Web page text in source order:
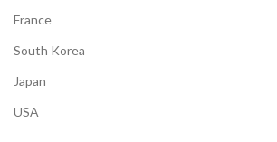
France
South Korea
Japan
USA